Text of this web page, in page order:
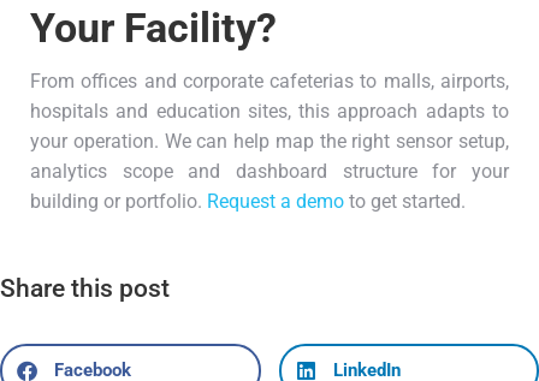
Your Facility?
From offices and corporate cafeterias to malls, airports,
hospitals and education sites, this approach adapts to
your operation. We can help map the right sensor setup,
analytics scope and dashboard structure for your
building or portfolio. Request a demo to get started.
Share this post
Facebook LinkedIn